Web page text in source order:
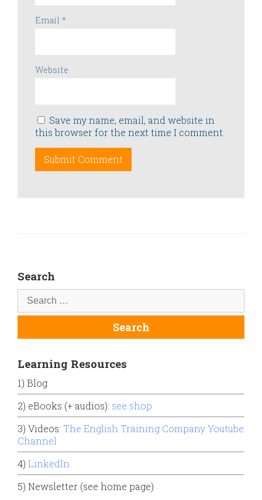
Email *
Website
Save my name, email, and website in
this browser for the next time I comment.
Search
Learning Resources
1) Blog
2) eBooks (+ audios): see shop
3) Videos: The English Training Company Youtube
Channel
4) LinkedIn
5) Newsletter (see home page)